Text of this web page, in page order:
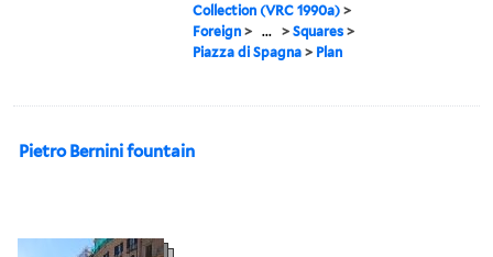
Collection (VRC 1990a) >
Foreign > ... >Squares >
Piazza di Spagna > Plan
Pietro Bernini fountain